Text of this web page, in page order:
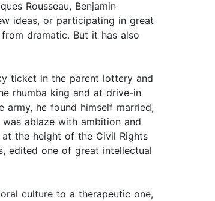
Rousseau, Benjamin
ideas, or participating in great
dramatic. But it has also
ticket in the parent lottery and
rhumba king and at drive-in
he found himself married,
ablaze with ambition and
the height of the Civil Rights
edited one of great intellectual
culture to a therapeutic one,